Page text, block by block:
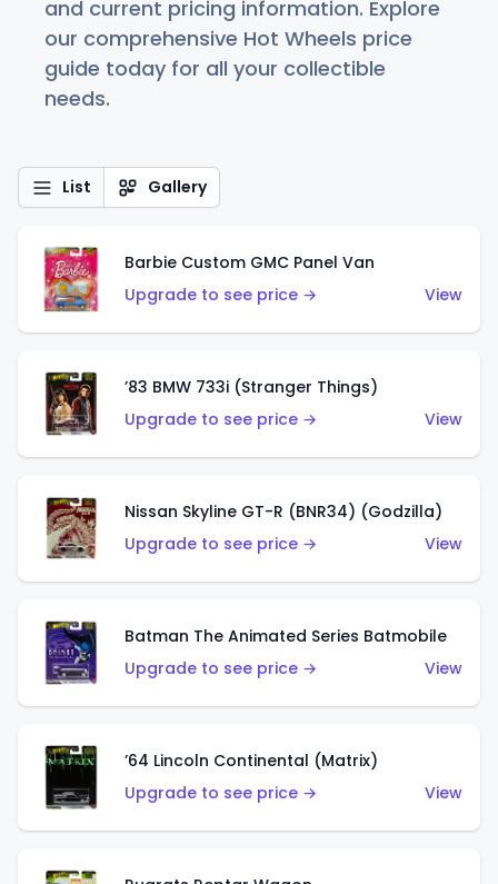
and current pricing information. Explore
our comprehensive Hot Wheels price
guide today for all your collectible
needs.
List Gallery
Barbie Custom GMC Panel Van
Upgrade to see price →
View
’83 BMW 733i (Stranger Things)
Upgrade to see price →
View
Nissan Skyline GT-R (BNR34) (Godzilla)
Upgrade to see price →
View
Batman The Animated Series Batmobile
Upgrade to see price →
View
’64 Lincoln Continental (Matrix)
Upgrade to see price →
View